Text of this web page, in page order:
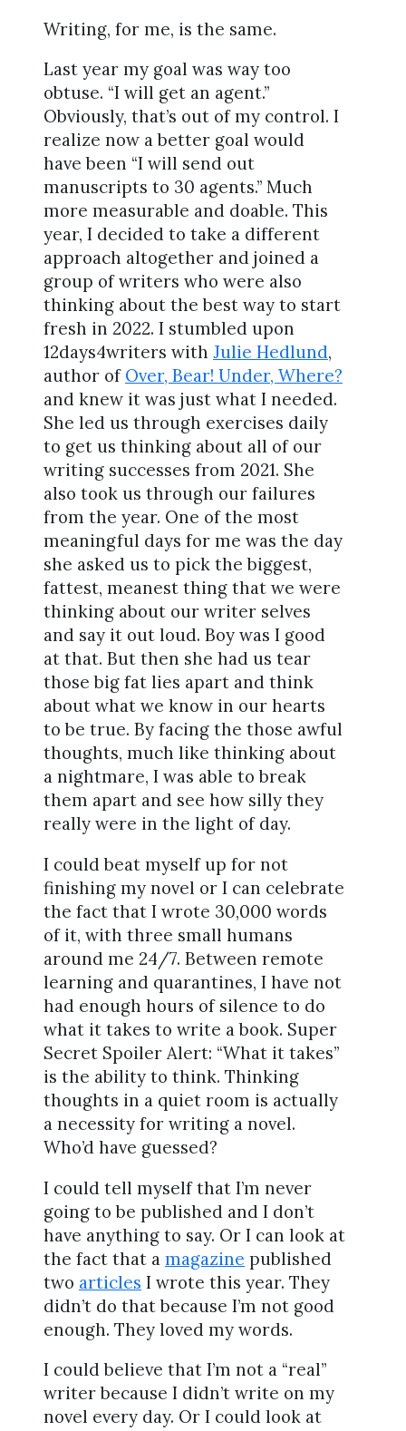
Writing, for me, is the same.
Last year my goal was way too
obtuse. “I will get an agent.”
Obviously, that’s out of my control. I
realize now a better goal would
have been “I will send out
manuscripts to 30 agents.” Much
more measurable and doable. This
year, I decided to take a different
approach altogether and joined a
group of writers who were also
thinking about the best way to start
fresh in 2022. I stumbled upon
12days4writers with Julie Hedlund,
author of Over, Bear! Under, Where?
and knew it was just what I needed.
She led us through exercises daily
to get us thinking about all of our
writing successes from 2021. She
also took us through our failures
from the year. One of the most
meaningful days for me was the day
she asked us to pick the biggest,
fattest, meanest thing that we were
thinking about our writer selves
and say it out loud. Boy was I good
at that. But then she had us tear
those big fat lies apart and think
about what we know in our hearts
to be true. By facing the those awful
thoughts, much like thinking about
a nightmare, I was able to break
them apart and see how silly they
really were in the light of day.
I could beat myself up for not
finishing my novel or I can celebrate
the fact that I wrote 30,000 words
of it, with three small humans
around me 24/7. Between remote
learning and quarantines, I have not
had enough hours of silence to do
what it takes to write a book. Super
Secret Spoiler Alert: “What it takes”
is the ability to think. Thinking
thoughts in a quiet room is actually
a necessity for writing a novel.
Who’d have guessed?
I could tell myself that I’m never
going to be published and I don’t
have anything to say. Or I can look at
the fact that a magazine published
two articles I wrote this year. They
didn’t do that because I’m not good
enough. They loved my words.
I could believe that I’m not a “real”
writer because I didn’t write on my
novel every day. Or I could look at